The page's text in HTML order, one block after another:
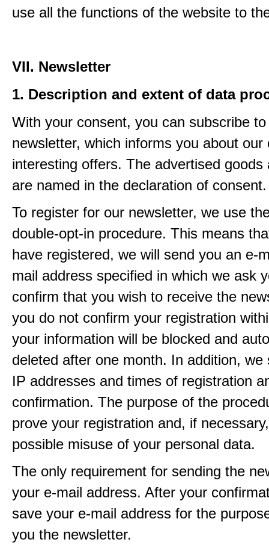
use all the functions of the website to
VII. Newsletter
1. Description and extent of data
With your consent, you can subscribe
newsletter, which informs you about our
interesting offers. The advertised goods
are named in the declaration of consent.
To register for our newsletter, we use
double-opt-in procedure. This means
have registered, we will send you an e-
mail address specified in which we ask
confirm that you wish to receive the
you do not confirm your registration
your information will be blocked and
deleted after one month. In addition, we
IP addresses and times of registration
confirmation. The purpose of the
prove your registration and, if
possible misuse of your personal data.
The only requirement for sending the
your e-mail address. After your
save your e-mail address for the
you the newsletter.